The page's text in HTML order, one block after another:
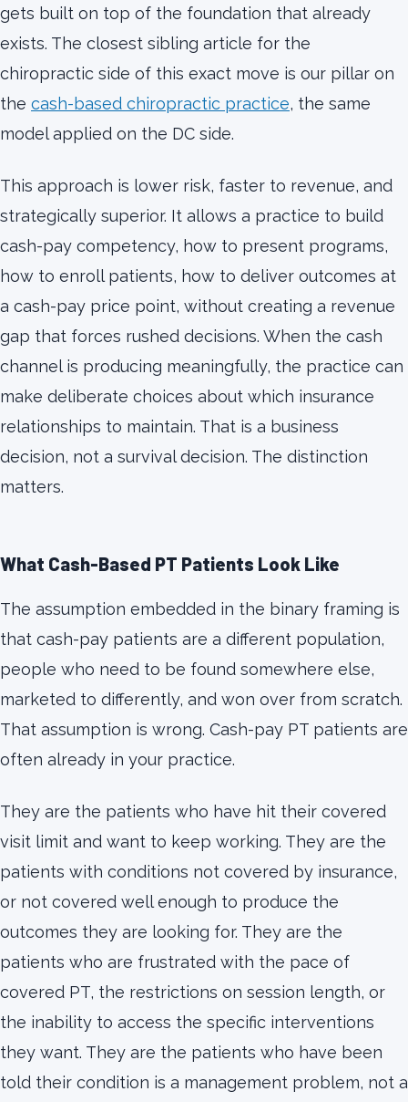
gets built on top of the foundation that already
exists. The closest sibling article for the
chiropractic side of this exact move is our pillar on
the cash-based chiropractic practice, the same
model applied on the DC side.
This approach is lower risk, faster to revenue, and
strategically superior. It allows a practice to build
cash-pay competency, how to present programs,
how to enroll patients, how to deliver outcomes at
a cash-pay price point, without creating a revenue
gap that forces rushed decisions. When the cash
channel is producing meaningfully, the practice can
make deliberate choices about which insurance
relationships to maintain. That is a business
decision, not a survival decision. The distinction
matters.
What Cash-Based PT Patients Look Like
The assumption embedded in the binary framing is
that cash-pay patients are a different population,
people who need to be found somewhere else,
marketed to differently, and won over from scratch.
That assumption is wrong. Cash-pay PT patients are
often already in your practice.
They are the patients who have hit their covered
visit limit and want to keep working. They are the
patients with conditions not covered by insurance,
or not covered well enough to produce the
outcomes they are looking for. They are the
patients who are frustrated with the pace of
covered PT, the restrictions on session length, or
the inability to access the specific interventions
they want. They are the patients who have been
told their condition is a management problem, not a